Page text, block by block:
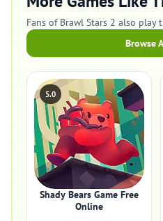
Fans of Brawl Stars 2 also play
Browse
5.0
Shady Bears Game Free
Online